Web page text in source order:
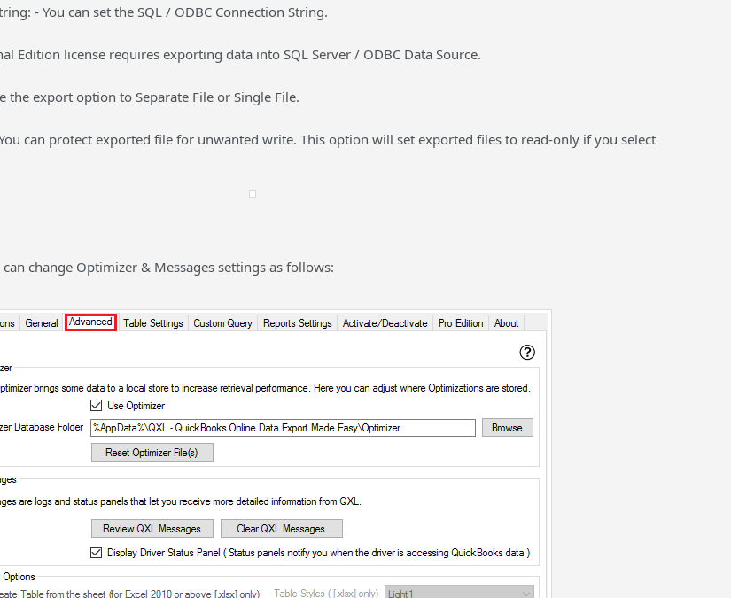
- You can set the SQL / ODBC Connection String.
Edition license requires exporting data into SQL Server / ODBC Data Source.
the export option to Separate File or Single File.
can protect exported file for unwanted write. This option will set exported files to read-only if you select
change Optimizer & Messages settings as follows: